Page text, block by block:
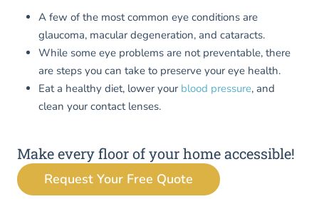
A few of the most common eye conditions are
glaucoma, macular degeneration, and cataracts.
While some eye problems are not preventable, there
are steps you can take to preserve your eye health.
Eat a healthy diet, lower your blood pressure, and
clean your contact lenses.
Make every floor of your home accessible!
Request Your Free Quote